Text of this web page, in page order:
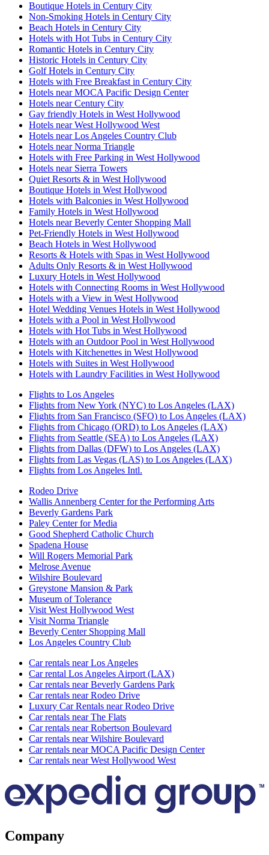
Boutique Hotels in Century City
Non-Smoking Hotels in Century City
Beach Hotels in Century City
Hotels with Hot Tubs in Century City
Romantic Hotels in Century City
Historic Hotels in Century City
Golf Hotels in Century City
Hotels with Free Breakfast in Century City
Hotels near MOCA Pacific Design Center
Hotels near Century City
Gay friendly Hotels in West Hollywood
Hotels near West Hollywood West
Hotels near Los Angeles Country Club
Hotels near Norma Triangle
Hotels with Free Parking in West Hollywood
Hotels near Sierra Towers
Quiet Resorts & in West Hollywood
Boutique Hotels in West Hollywood
Hotels with Balconies in West Hollywood
Family Hotels in West Hollywood
Hotels near Beverly Center Shopping Mall
Pet-Friendly Hotels in West Hollywood
Beach Hotels in West Hollywood
Resorts & Hotels with Spas in West Hollywood
Adults Only Resorts & in West Hollywood
Luxury Hotels in West Hollywood
Hotels with Connecting Rooms in West Hollywood
Hotels with a View in West Hollywood
Hotel Wedding Venues Hotels in West Hollywood
Hotels with a Pool in West Hollywood
Hotels with Hot Tubs in West Hollywood
Hotels with an Outdoor Pool in West Hollywood
Hotels with Kitchenettes in West Hollywood
Hotels with Suites in West Hollywood
Hotels with Laundry Facilities in West Hollywood
Flights to Los Angeles
Flights from New York (NYC) to Los Angeles (LAX)
Flights from San Francisco (SFO) to Los Angeles (LAX)
Flights from Chicago (ORD) to Los Angeles (LAX)
Flights from Seattle (SEA) to Los Angeles (LAX)
Flights from Dallas (DFW) to Los Angeles (LAX)
Flights from Las Vegas (LAS) to Los Angeles (LAX)
Flights from Los Angeles Intl.
Rodeo Drive
Wallis Annenberg Center for the Performing Arts
Beverly Gardens Park
Paley Center for Media
Good Shepherd Catholic Church
Spadena House
Will Rogers Memorial Park
Melrose Avenue
Wilshire Boulevard
Greystone Mansion & Park
Museum of Tolerance
Visit West Hollywood West
Visit Norma Triangle
Beverly Center Shopping Mall
Los Angeles Country Club
Car rentals near Los Angeles
Car rental Los Angeles Airport (LAX)
Car rentals near Beverly Gardens Park
Car rentals near Rodeo Drive
Luxury Car Rentals near Rodeo Drive
Car rentals near The Flats
Car rentals near Robertson Boulevard
Car rentals near Wilshire Boulevard
Car rentals near MOCA Pacific Design Center
Car rentals near West Hollywood West
Company